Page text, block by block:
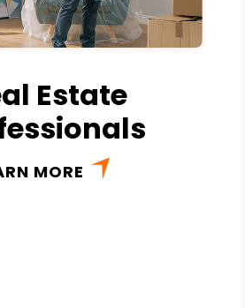
Estate
MORE